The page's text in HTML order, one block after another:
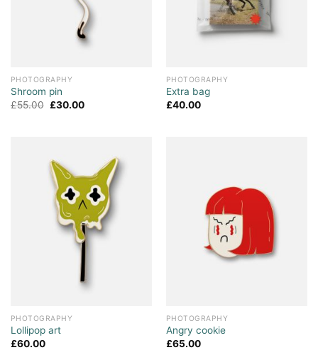
PHOTOGRAPHY
Shroom pin
£55.00 £30.00
PHOTOGRAPHY
Extra bag
£40.00
PHOTOGRAPHY
Lollipop art
£60.00
PHOTOGRAPHY
Angry cookie
£65.00